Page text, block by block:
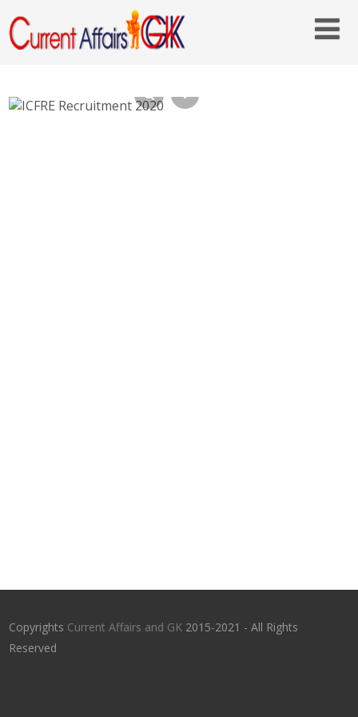
ICFRE Conservator of Forests Recruitment
Copyrights Current Affairs and GK 2015-2021 - All Rights
Reserved